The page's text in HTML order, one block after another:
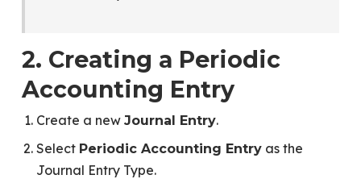
2. Creating a Periodic
Accounting Entry
Create a new Journal Entry.
Select Periodic Accounting Entryas the
Journal Entry Type.